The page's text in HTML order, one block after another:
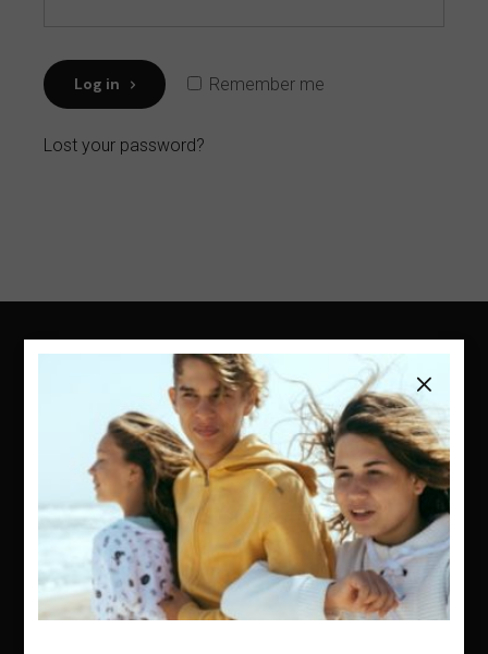
Remember me
Log in
Lost your password?
For any additional
inquiries, please feel
free to send us an e-